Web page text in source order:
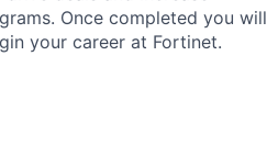
Once completed you will
your career at Fortinet.